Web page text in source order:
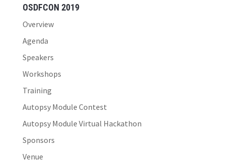
OSDFCON 2019
Overview
Agenda
Speakers
Workshops
Training
Autopsy Module Contest
Autopsy Module Virtual Hackathon
Sponsors
Venue